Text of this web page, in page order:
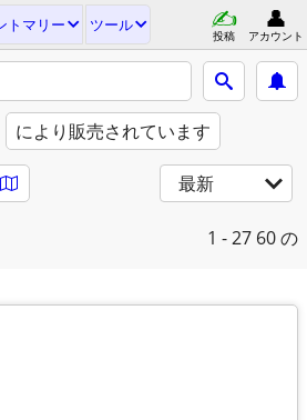
トマリー ツール
投稿 アカウント
により販売されています
最新
1 - 27 60 の